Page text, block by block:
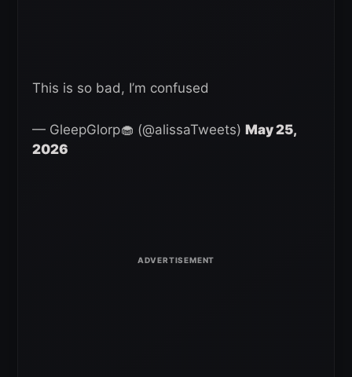
This is so bad, I’m confused
— GleepGlorp🧁 (@alissaTweets) May 25,
2026